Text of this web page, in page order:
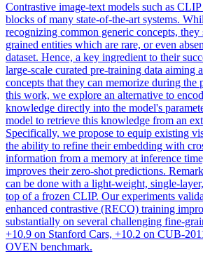
Contrastive image-text models such as
blocks of many state-of-the-art systems.
recognizing common generic concepts,
grained entities which are rare, or even
dataset. Hence, a key ingredient to their
large-scale curated pre-training data aiming
concepts that they can memorize during the
this work, we explore an alternative to
knowledge directly into the model's
model to retrieve this knowledge from an
Specifically, we propose to equip existing
the ability to refine their embedding with
information from a memory at inference
improves their zero-shot predictions.
can be done with a light-weight, single-
top of a frozen CLIP. Our experiments
enhanced contrastive (RECO) training
substantially on several challenging fine-
+10.9 on Stanford Cars, +10.2 on CUB-
OVEN benchmark.